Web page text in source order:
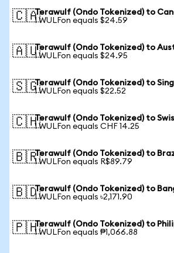
🇨🇦Terawulf (Ondo Tokenized) to
1 WULFon equals $24.59
🇦🇺Terawulf (Ondo Tokenized) to
1 WULFon equals $24.95
🇸🇬Terawulf (Ondo Tokenized) to
1 WULFon equals $22.52
🇨🇭Terawulf (Ondo Tokenized) to
1 WULFon equals CHF 14.25
🇧🇷Terawulf (Ondo Tokenized) to
1 WULFon equals R$89.79
🇧🇩Terawulf (Ondo Tokenized) to
1 WULFon equals ৳2,171.90
🇵🇭Terawulf (Ondo Tokenized) to
1 WULFon equals ₱1,066.88